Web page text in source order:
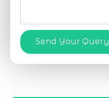
Send Your Query